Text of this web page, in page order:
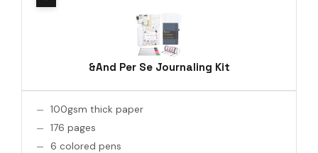
&And Per Se Journaling Kit
100gsm thick paper
176 pages
6 colored pens